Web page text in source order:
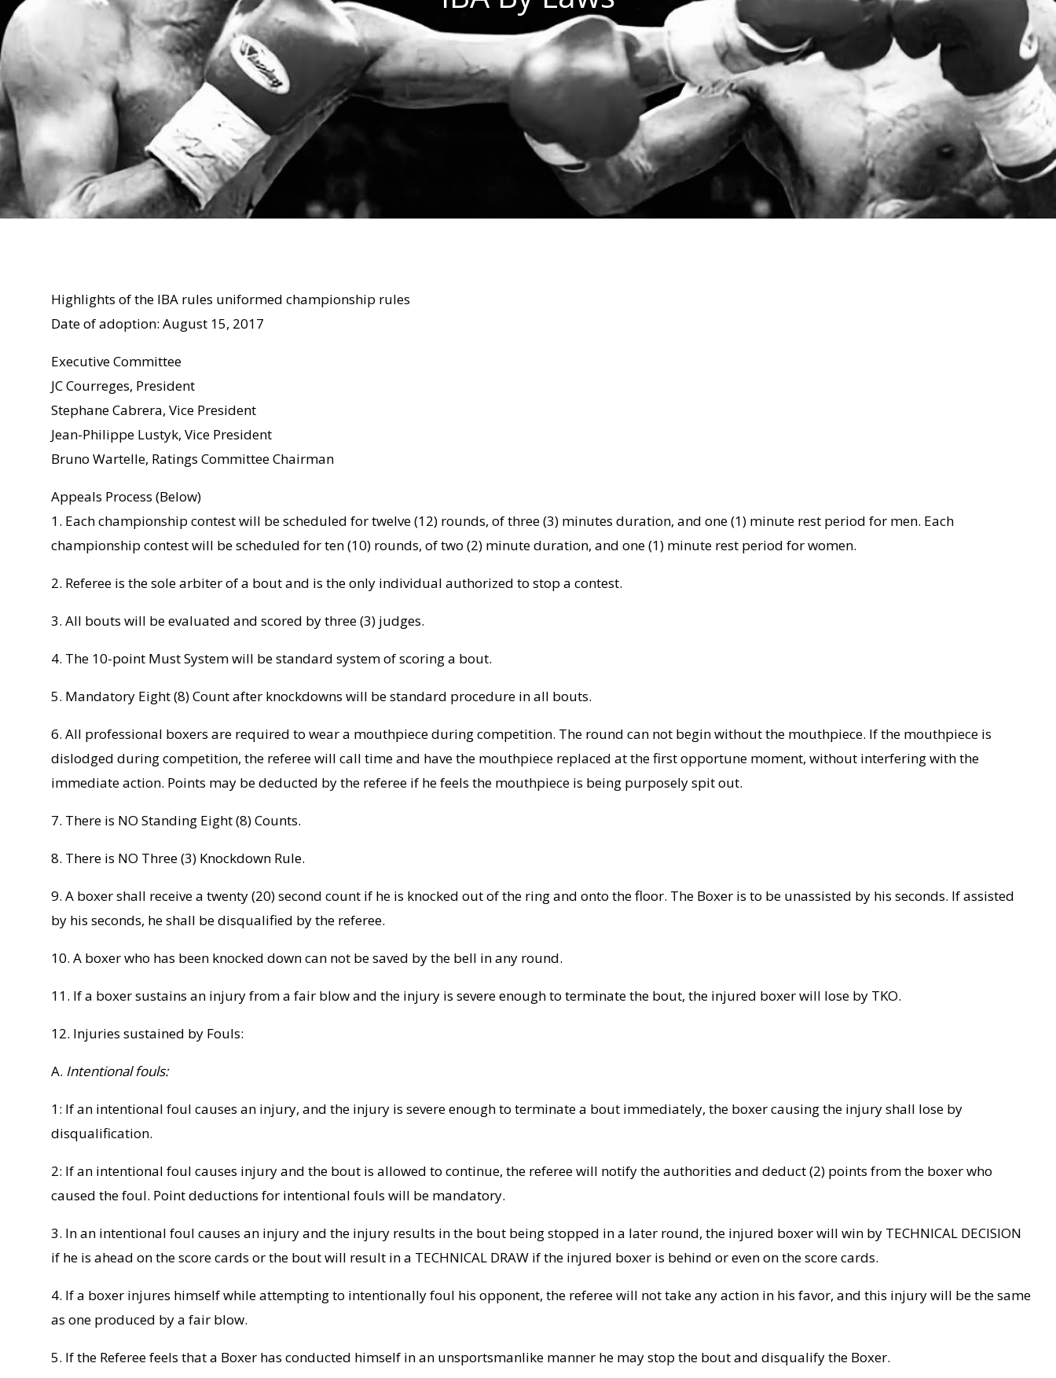
Highlights of the IBA rules uniformed championship rules
Date of adoption: August 15, 2017
Executive Committee
JC Courreges, President
Stephane Cabrera, Vice President
Jean-Philippe Lustyk, Vice President
Bruno Wartelle, Ratings Committee Chairman
Appeals Process (Below)
1. Each championship contest will be scheduled for twelve (12) rounds, of three (3) minutes duration, and one (1) minute rest period for men. Each
championship contest will be scheduled for ten (10) rounds, of two (2) minute duration, and one (1) minute rest period for women.
2. Referee is the sole arbiter of a bout and is the only individual authorized to stop a contest.
3. All bouts will be evaluated and scored by three (3) judges.
4. The 10-point Must System will be standard system of scoring a bout.
5. Mandatory Eight (8) Count after knockdowns will be standard procedure in all bouts.
6. All professional boxers are required to wear a mouthpiece during competition. The round can not begin without the mouthpiece. If the mouthpiece is
dislodged during competition, the referee will call time and have the mouthpiece replaced at the first opportune moment, without interfering with the
immediate action. Points may be deducted by the referee if he feels the mouthpiece is being purposely spit out.
7. There is NO Standing Eight (8) Counts.
8. There is NO Three (3) Knockdown Rule.
9. A boxer shall receive a twenty (20) second count if he is knocked out of the ring and onto the floor. The Boxer is to be unassisted by his seconds. If assisted
by his seconds, he shall be disqualified by the referee.
10. A boxer who has been knocked down can not be saved by the bell in any round.
11. If a boxer sustains an injury from a fair blow and the injury is severe enough to terminate the bout, the injured boxer will lose by TKO.
12. Injuries sustained by Fouls:
A. Intentional fouls:
1: If an intentional foul causes an injury, and the injury is severe enough to terminate a bout immediately, the boxer causing the injury shall lose by
disqualification.
2: If an intentional foul causes injury and the bout is allowed to continue, the referee will notify the authorities and deduct (2) points from the boxer who
caused the foul. Point deductions for intentional fouls will be mandatory.
3. In an intentional foul causes an injury and the injury results in the bout being stopped in a later round, the injured boxer will win by TECHNICAL DECISION
if he is ahead on the score cards or the bout will result in a TECHNICAL DRAW if the injured boxer is behind or even on the score cards.
4. If a boxer injures himself while attempting to intentionally foul his opponent, the referee will not take any action in his favor, and this injury will be the same
as one produced by a fair blow.
5. If the Referee feels that a Boxer has conducted himself in an unsportsmanlike manner he may stop the bout and disqualify the Boxer.